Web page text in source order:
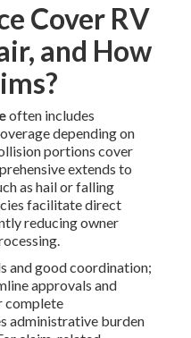
Cover RV
and How
often includes
depending on
portions cover
extends to
as hail or falling
facilitate direct
reducing owner
and good coordination;
approvals and
complete
administrative burden